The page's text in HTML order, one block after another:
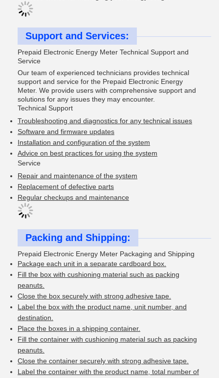
Support and Services:
Prepaid Electronic Energy Meter Technical Support and
Service
Our team of experienced technicians provides technical
support and service for the Prepaid Electronic Energy
Meter. We provide users with comprehensive support and
solutions for any issues they may encounter.
Technical Support
Troubleshooting and diagnostics for any technical issues
Software and firmware updates
Installation and configuration of the system
Advice on best practices for using the system
Service
Repair and maintenance of the system
Replacement of defective parts
Regular checkups and maintenance
Packing and Shipping:
Prepaid Electronic Energy Meter Packaging and Shipping
Package each unit in a separate cardboard box.
Fill the box with cushioning material such as packing
peanuts.
Close the box securely with strong adhesive tape.
Label the box with the product name, unit number, and
destination.
Place the boxes in a shipping container.
Fill the container with cushioning material such as packing
peanuts.
Close the container securely with strong adhesive tape.
Label the container with the product name, total number of